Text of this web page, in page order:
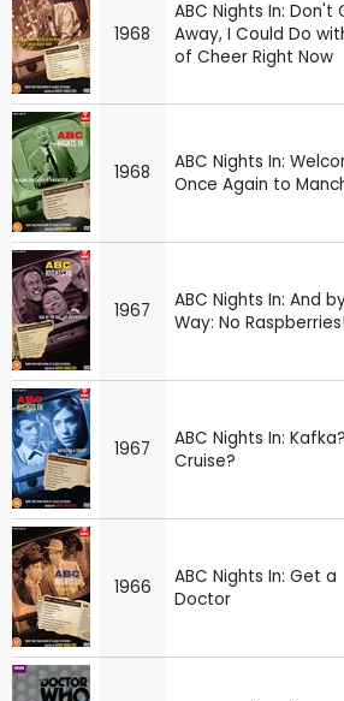
1968
ABC Nights In: Don't
Away, I Could Do
of Cheer Right Now
1968
ABC Nights In:
Once Again to
1967
ABC Nights In: And
Way: No Raspberries!
1967
ABC Nights In:
Cruise?
1966
ABC Nights In: Get a
Doctor